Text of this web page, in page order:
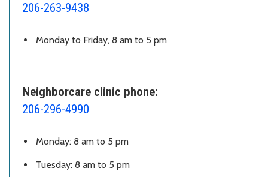
206-263-9438
Monday to Friday, 8 am to 5 pm
Neighborcare clinic phone:
206-296-4990
Monday: 8 am to 5 pm
Tuesday: 8 am to 5 pm